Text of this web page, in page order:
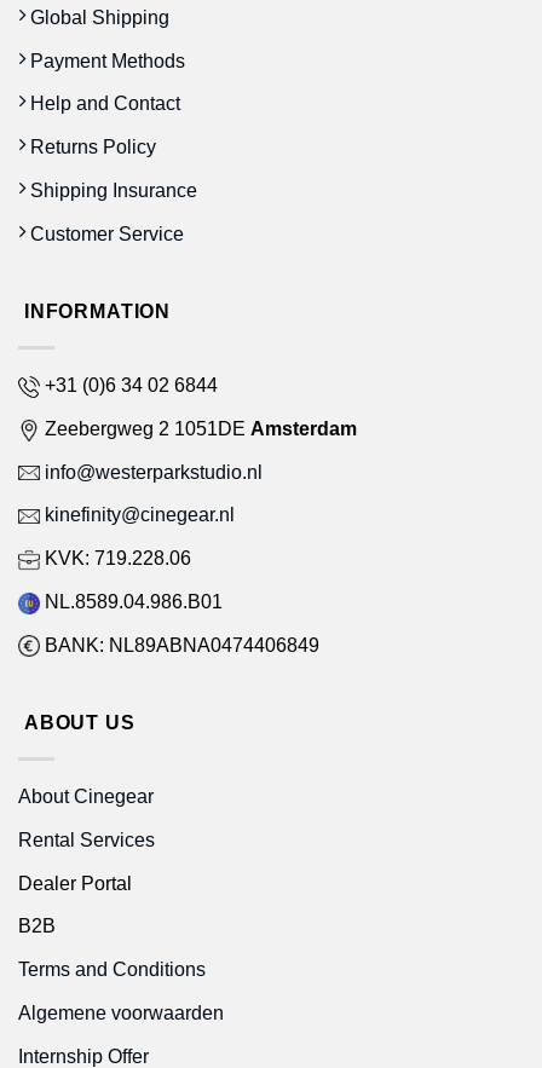
Global Shipping
Payment Methods
Help and Contact
Returns Policy
Shipping Insurance
Customer Service
INFORMATION
+31 (0)6 34 02 6844
Zeebergweg 2 1051DE Amsterdam
info@westerparkstudio.nl
kinefinity@cinegear.nl
KVK: 719.228.06
NL.8589.04.986.B01
BANK: NL89ABNA0474406849
ABOUT US
About Cinegear
Rental Services
Dealer Portal
B2B
Terms and Conditions
Algemene voorwaarden
Internship Offer